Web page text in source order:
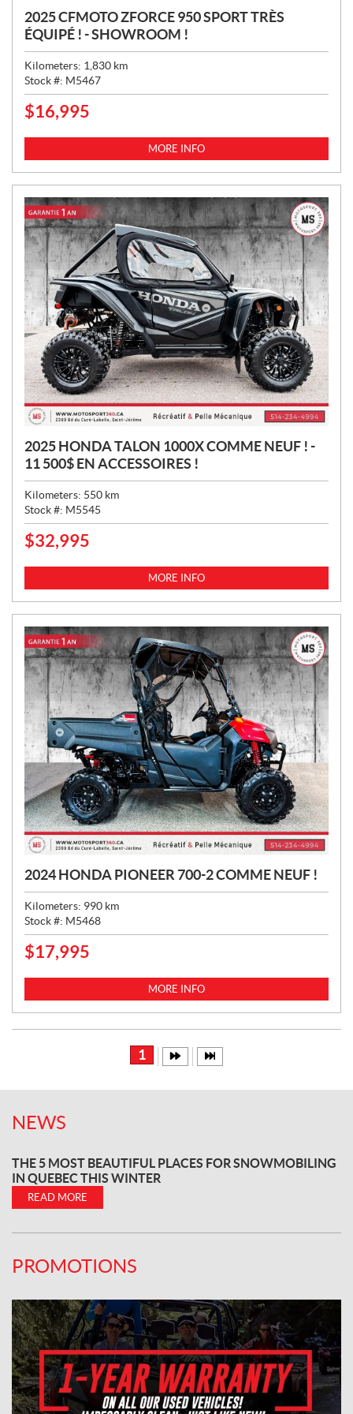
2025 CFMOTO ZFORCE 950 SPORT TRÈS
ÉQUIPÉ ! - SHOWROOM !
Kilometers: 1,830 km
Stock #: M5467
P
C
:
$16,995
MORE INFO
2025 HONDA TALON 1000X COMME NEUF ! -
11 500$ EN ACCESSOIRES !
Kilometers: 550 km
Stock #: M5545
P
C
:
$32,995
MORE INFO
2024 HONDA PIONEER 700-2 COMME NEUF !
Kilometers: 990 km
Stock #: M5468
P
C
$17,995
MORE INFO
1
NEWS
THE 5 MOST BEAUTIFUL PLACES FOR SNOWMOBILING
IN QUEBEC THIS WINTER
READ MORE
PROMOTIONS